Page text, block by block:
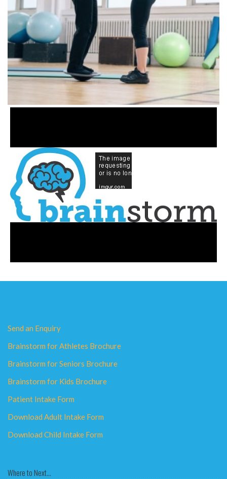
Send an Enquiry
Brainstorm for Athletes Brochure
Brainstorm for Seniors Brochure
Brainstorm for Kids Brochure
Patient Intake Form
Download Adult Intake Form
Download Child Intake Form
Where to Next...